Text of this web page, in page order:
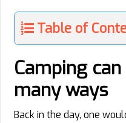
Table of
Camping
many ways
Back in the day, one